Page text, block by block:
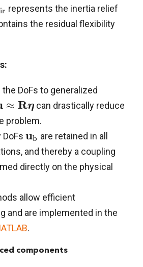
ir represents the inertia relief
the residual flexibility
DoFs to generalized
≈ Rηcan drastically reduce
problem.
ub are retained in all
and thereby a coupling
directly on the physical
allow efficient
and are implemented in the
.
components